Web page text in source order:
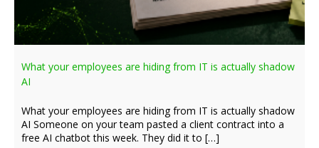
What your employees are hiding from IT is actually shadow
AI
What your employees are hiding from IT is actually shadow
AI Someone on your team pasted a client contract into a
free AI chatbot this week. They did it to […]